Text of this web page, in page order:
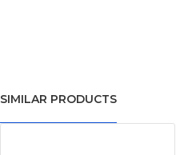
SIMILAR PRODUCTS